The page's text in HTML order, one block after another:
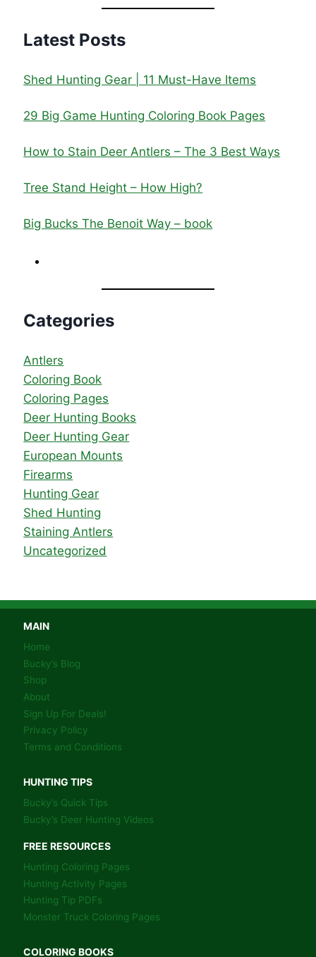
Latest Posts
Shed Hunting Gear | 11 Must-Have Items
29 Big Game Hunting Coloring Book Pages
How to Stain Deer Antlers – The 3 Best Ways
Tree Stand Height – How High?
Big Bucks The Benoit Way – book
Categories
Antlers
Coloring Book
Coloring Pages
Deer Hunting Books
Deer Hunting Gear
European Mounts
Firearms
Hunting Gear
Shed Hunting
Staining Antlers
Uncategorized
MAIN
Home
Bucky’s Blog
Shop
About
Sign Up For Deals!
Privacy Policy
Terms and Conditions
HUNTING TIPS
Bucky’s Quick Tips
Bucky’s Deer Hunting Videos
FREE RESOURCES
Hunting Coloring Pages
Hunting Activity Pages
Hunting Tip PDFs
Monster Truck Coloring Pages
COLORING BOOKS